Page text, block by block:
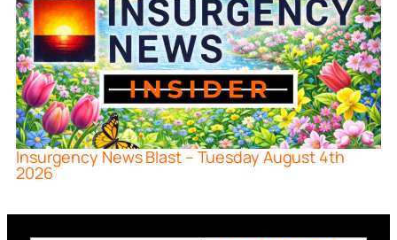
Insurgency News Blast – Tuesday August 4th
2026